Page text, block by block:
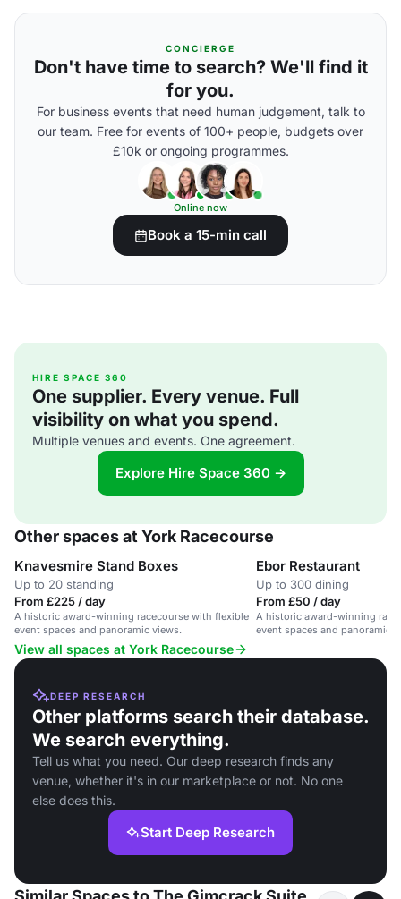
CONCIERGE
Don't have time to search? We'll find it
for you.
For business events that need human judgement, talk to
our team. Free for events of 100+ people, budgets over
£10k or ongoing programmes.
Online now
Book a 15-min call
HIRE SPACE 360
One supplier. Every venue. Full
visibility on what you spend.
Multiple venues and events. One agreement.
Explore Hire Space 360 →
Other spaces at York Racecourse
Knavesmire Stand Boxes
Up to 20 standing
From £225 / day
A historic award-winning racecourse with flexible
event spaces and panoramic views.
Ebor Restaurant
Up to 300 dining
From £50 / day
A historic award-winning
event spaces and panoramic
View all spaces at York Racecourse
DEEP RESEARCH
Other platforms search their database.
We search everything.
Tell us what you need. Our deep research finds any
venue, whether it's in our marketplace or not. No one
else does this.
Start Deep Research